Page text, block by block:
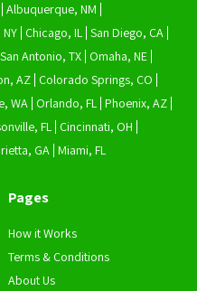
Albuquerque, NM
Chicago, IL San Diego, CA
San Antonio, TX Omaha, NE
AZ Colorado Springs, CO
WA Orlando, FL Phoenix, AZ
FL Cincinnati, OH
GA Miami, FL
Pages
How it Works
Terms & Conditions
About Us